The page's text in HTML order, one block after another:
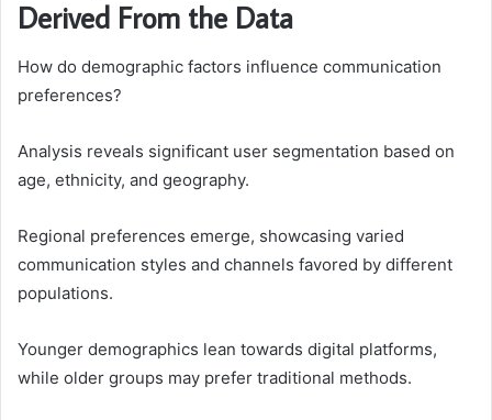
Derived From the Data
How do demographic factors influence communication
preferences?
Analysis reveals significant user segmentation based on
age, ethnicity, and geography.
Regional preferences emerge, showcasing varied
communication styles and channels favored by different
populations.
Younger demographics lean towards digital platforms,
while older groups may prefer traditional methods.